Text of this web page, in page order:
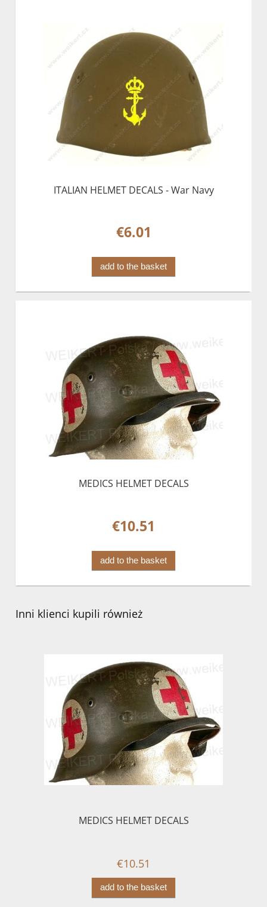
ITALIAN HELMET DECALS - War Navy
€6.01
add to the basket
MEDICS HELMET DECALS
€10.51
add to the basket
Inni klienci kupili również
MEDICS HELMET DECALS
€10.51
add to the basket